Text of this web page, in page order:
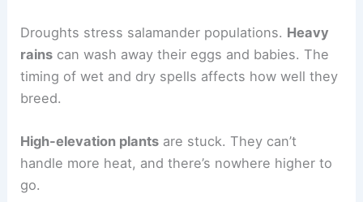
Droughts stress salamander populations. Heavy
rains can wash away their eggs and babies. The
timing of wet and dry spells affects how well they
breed.
High-elevation plants are stuck. They can’t
handle more heat, and there’s nowhere higher to
go.